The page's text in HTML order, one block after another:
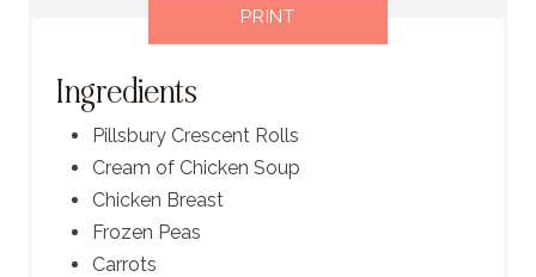
PRINT
Ingredients
Pillsbury Crescent Rolls
Cream of Chicken Soup
Chicken Breast
Frozen Peas
Carrots